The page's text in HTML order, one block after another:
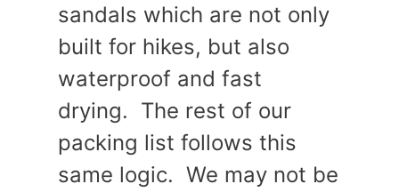
sandals which are not only
built for hikes, but also
waterproof and fast
drying. The rest of our
packing list follows this
same logic. We may not be